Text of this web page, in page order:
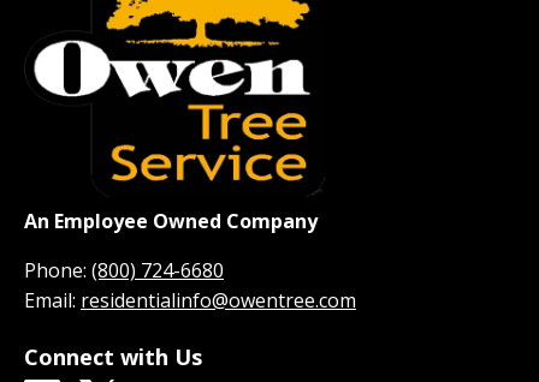
An Employee Owned Company
Phone: (800) 724-6680
Email: residentialinfo@owentree.com
Connect with Us